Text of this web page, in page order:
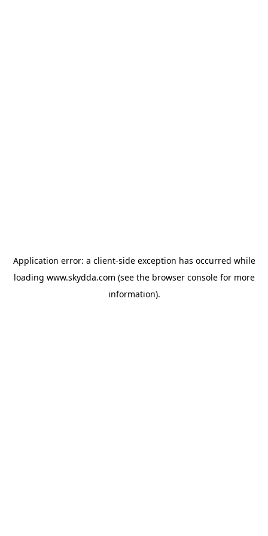
Application error: a client-side exception has occurred while
loading www.skydda.com (see the browser consolefor more
information).